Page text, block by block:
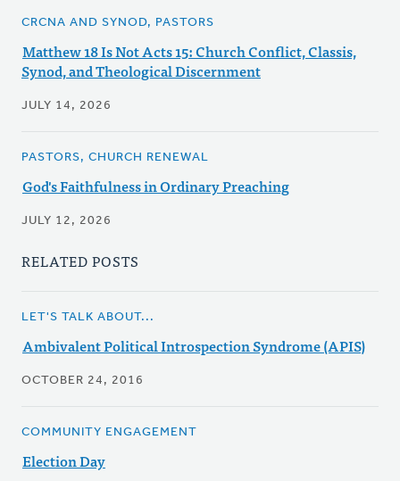
CRCNA AND SYNOD, PASTORS
Matthew 18 Is Not Acts 15: Church Conflict, Classis,
Synod, and Theological Discernment
JULY 14, 2026
PASTORS, CHURCH RENEWAL
God's Faithfulness in Ordinary Preaching
JULY 12, 2026
RELATED POSTS
LET'S TALK ABOUT...
Ambivalent Political Introspection Syndrome (APIS)
OCTOBER 24, 2016
COMMUNITY ENGAGEMENT
Election Day